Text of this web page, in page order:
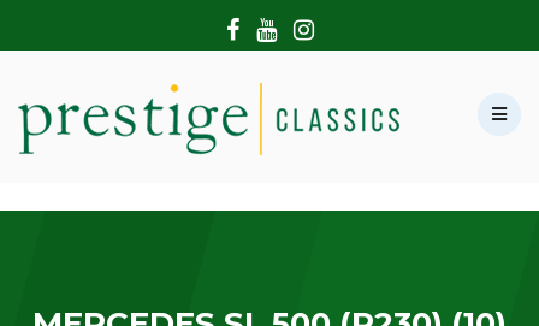
HOME
SHOWROOM
MODERN CARS
CONTACT US